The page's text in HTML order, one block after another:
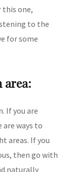
this one,
to the
for some
area:
If you are
are ways to
areas. If you
then go with
naturally